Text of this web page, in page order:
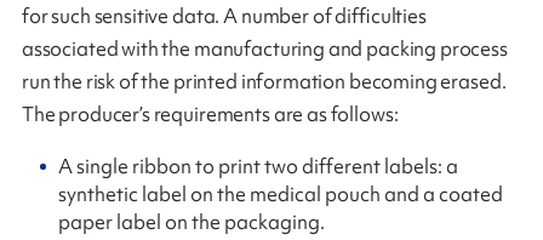
for such sensitive data. A number of difficulties
associated with the manufacturing and packing process
run the risk of the printed information becoming erased.
The producer’s requirements are as follows:
A single ribbon to print two different labels: a
synthetic label on the medical pouch and a coated
paper label on the packaging.